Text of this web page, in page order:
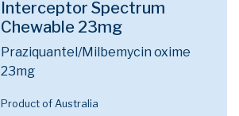
Interceptor Spectrum
Chewable 23mg
Praziquantel/Milbemycin oxime
23mg
Product of Australia